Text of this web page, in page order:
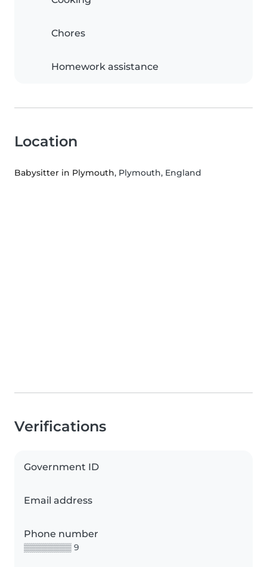
Chores
Homework assistance
Location
Babysitter in Plymouth, Plymouth, England
Verifications
Government ID
Email address
Phone number
▒▒▒▒▒▒▒▒ 9